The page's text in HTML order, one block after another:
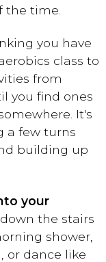
the time.
you have
class to
from
you find ones
It's
a few turns
building up
your
the stairs
shower,
or dance like